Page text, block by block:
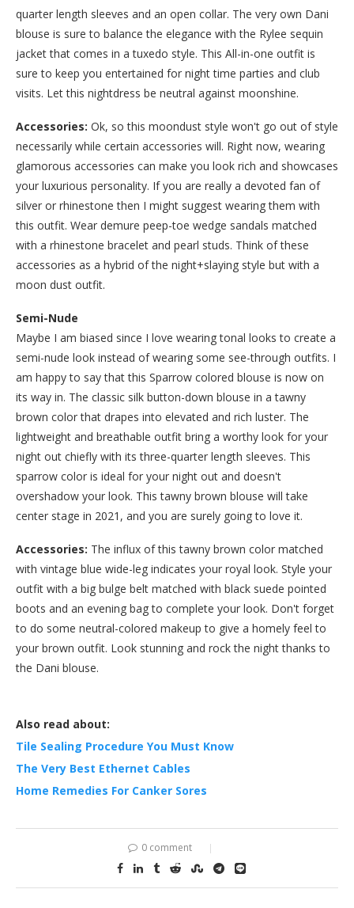
quarter length sleeves and an open collar. The very own Dani
blouse is sure to balance the elegance with the Rylee sequin
jacket that comes in a tuxedo style. This All-in-one outfit is
sure to keep you entertained for night time parties and club
visits. Let this nightdress be neutral against moonshine.
Accessories: Ok, so this moondust style won't go out of style
necessarily while certain accessories will. Right now, wearing
glamorous accessories can make you look rich and showcases
your luxurious personality. If you are really a devoted fan of
silver or rhinestone then I might suggest wearing them with
this outfit. Wear demure peep-toe wedge sandals matched
with a rhinestone bracelet and pearl studs. Think of these
accessories as a hybrid of the night+slaying style but with a
moon dust outfit.
Semi-Nude
Maybe I am biased since I love wearing tonal looks to create a
semi-nude look instead of wearing some see-through outfits. I
am happy to say that this Sparrow colored blouse is now on
its way in. The classic silk button-down blouse in a tawny
brown color that drapes into elevated and rich luster. The
lightweight and breathable outfit bring a worthy look for your
night out chiefly with its three-quarter length sleeves. This
sparrow color is ideal for your night out and doesn't
overshadow your look. This tawny brown blouse will take
center stage in 2021, and you are surely going to love it.
Accessories: The influx of this tawny brown color matched
with vintage blue wide-leg indicates your royal look. Style your
outfit with a big bulge belt matched with black suede pointed
boots and an evening bag to complete your look. Don't forget
to do some neutral-colored makeup to give a homely feel to
your brown outfit. Look stunning and rock the night thanks to
the Dani blouse.
Also read about:
Tile Sealing Procedure You Must Know
The Very Best Ethernet Cables
Home Remedies For Canker Sores
0 comment